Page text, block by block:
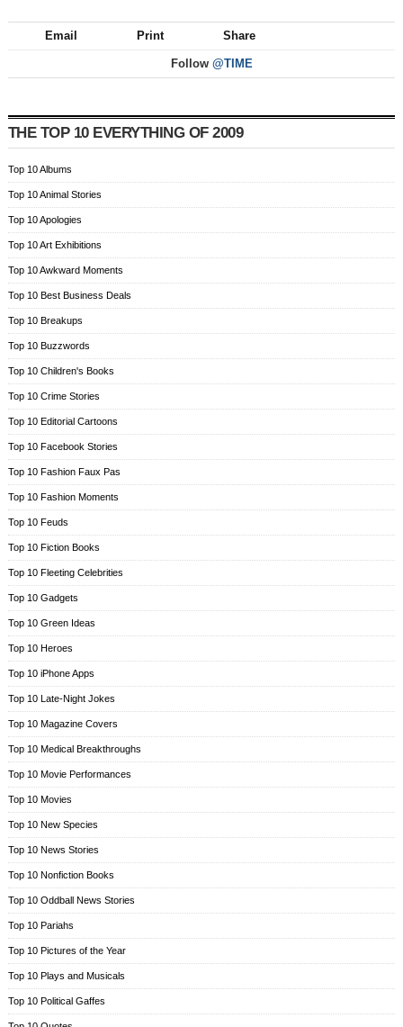
Email Print Share
Follow @TIME
THE TOP 10 EVERYTHING OF 2009
Top 10 Albums
Top 10 Animal Stories
Top 10 Apologies
Top 10 Art Exhibitions
Top 10 Awkward Moments
Top 10 Best Business Deals
Top 10 Breakups
Top 10 Buzzwords
Top 10 Children's Books
Top 10 Crime Stories
Top 10 Editorial Cartoons
Top 10 Facebook Stories
Top 10 Fashion Faux Pas
Top 10 Fashion Moments
Top 10 Feuds
Top 10 Fiction Books
Top 10 Fleeting Celebrities
Top 10 Gadgets
Top 10 Green Ideas
Top 10 Heroes
Top 10 iPhone Apps
Top 10 Late-Night Jokes
Top 10 Magazine Covers
Top 10 Medical Breakthroughs
Top 10 Movie Performances
Top 10 Movies
Top 10 New Species
Top 10 News Stories
Top 10 Nonfiction Books
Top 10 Oddball News Stories
Top 10 Pariahs
Top 10 Pictures of the Year
Top 10 Plays and Musicals
Top 10 Political Gaffes